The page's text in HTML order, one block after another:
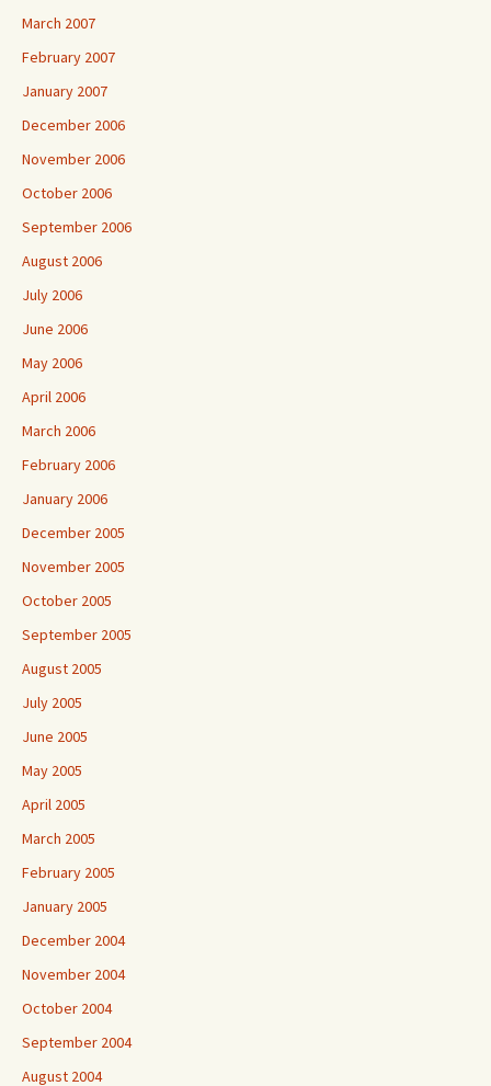
March 2007
February 2007
January 2007
December 2006
November 2006
October 2006
September 2006
August 2006
July 2006
June 2006
May 2006
April 2006
March 2006
February 2006
January 2006
December 2005
November 2005
October 2005
September 2005
August 2005
July 2005
June 2005
May 2005
April 2005
March 2005
February 2005
January 2005
December 2004
November 2004
October 2004
September 2004
August 2004